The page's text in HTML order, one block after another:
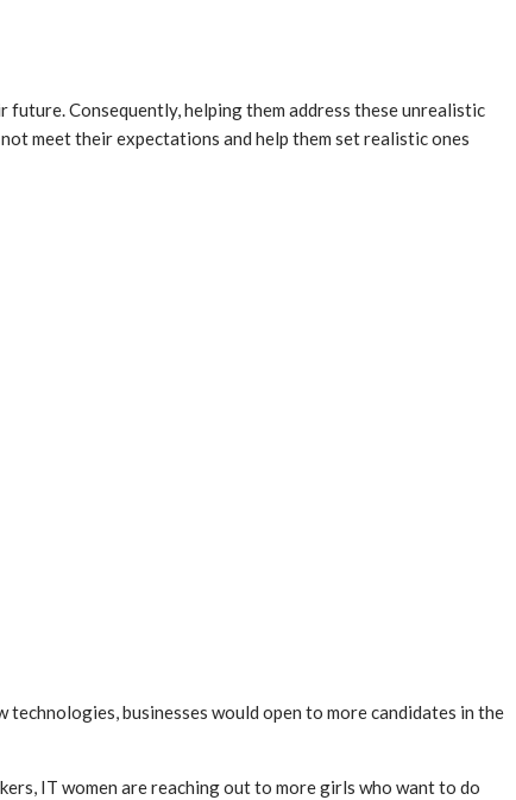
Consequently, helping them address these unrealistic
meet their expectations and help them set realistic ones
businesses would open to more candidates in the
IT women are reaching out to more girls who want to do